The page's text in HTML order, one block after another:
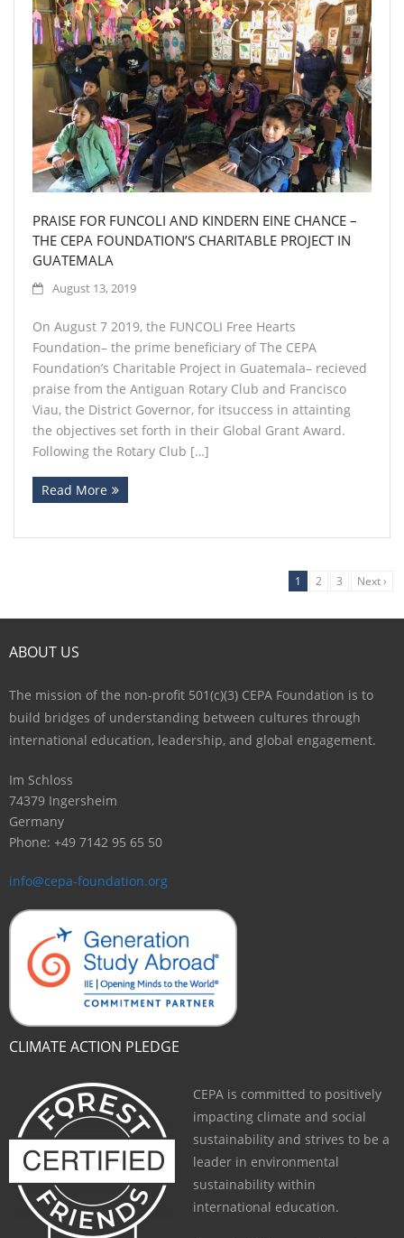
PRAISE FOR FUNCOLI AND KINDERN EINE CHANCE –
THE CEPA FOUNDATION’S CHARITABLE PROJECT IN
GUATEMALA
August 13, 2019
On August 7 2019, the FUNCOLI Free Hearts
Foundation– the prime beneficiary of The CEPA
Foundation’s Charitable Project in Guatemala– recieved
praise from the Antiguan Rotary Club and Francisco
Viau, the District Governor, for itsuccess in attainting
the objectives set forth in their Global Grant Award.
Following the Rotary Club […]
Read More
1 2 3 Next ›
ABOUT US
The mission of the non-profit 501(c)(3) CEPA Foundation is to
build bridges of understanding between cultures through
international education, leadership, and global engagement.
Im Schloss
74379 Ingersheim
Germany
Phone: +49 7142 95 65 50
info@cepa-foundation.org
CLIMATE ACTION PLEDGE
CEPA is committed to positively
impacting climate and social
sustainability and strives to be a
leader in environmental
sustainability within
international education.